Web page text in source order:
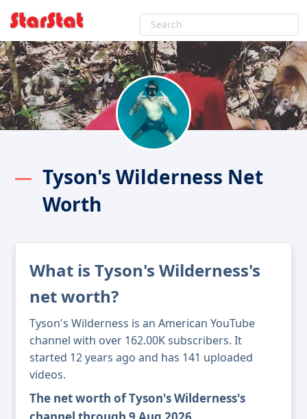
Tyson's Wilderness Net
Worth
What is Tyson's Wilderness's
net worth?
Tyson's Wilderness is an American YouTube
channel with over 162.00K subscribers. It
started 12 years ago and has 141 uploaded
videos.
The net worth of Tyson's Wilderness's